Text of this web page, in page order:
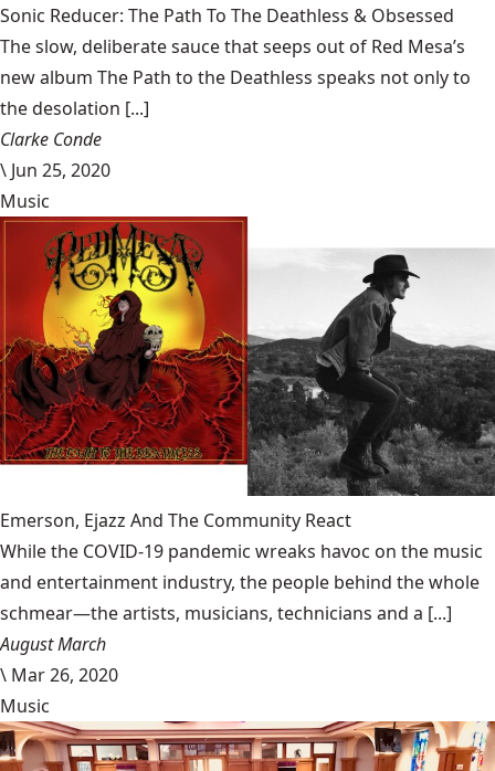
Sonic Reducer: The Path To The Deathless & Obsessed
The slow, deliberate sauce that seeps out of Red Mesa’s
new album The Path to the Deathless speaks not only to
the desolation [...]
Clarke Conde
\ Jun 25, 2020
Music
Emerson, Ejazz And The Community React
While the COVID-19 pandemic wreaks havoc on the music
and entertainment industry, the people behind the whole
schmear—the artists, musicians, technicians and a [...]
August March
\ Mar 26, 2020
Music